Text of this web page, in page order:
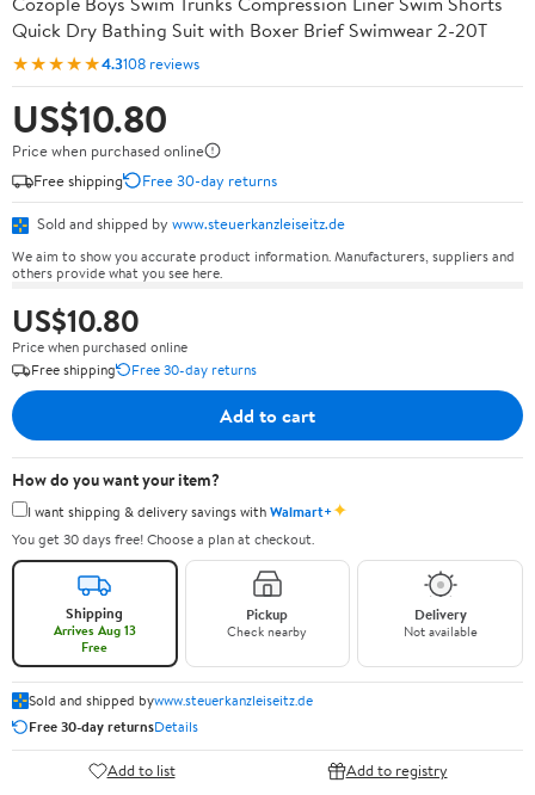
Quick Dry Bathing Suit with Boxer Brief Swimwear 2-20T
★★★★★4.3108 reviews
US$10.80
Price when purchased online
Free shipping
Free 30-day returns
Sold and shipped by www.steuerkanzleiseitz.de
We aim to show you accurate product information. Manufacturers, suppliers and
others provide what you see here.
US$10.80
Price when purchased online
Free shipping
Free 30-day returns
Add to cart
How do you want your item?
I want shipping & delivery savings withWalmart+✦
You get 30 days free! Choose a plan at checkout.
Shipping
Arrives Aug 13
Free
Pickup
Check nearby
Delivery
Not available
Sold and shipped bywww.steuerkanzleiseitz.de
Free 30-day returnsDetails
Add to list Add to registry